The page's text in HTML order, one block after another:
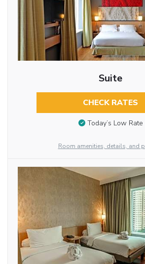
Suite
CHECK RATES
Today’s Low Rate
Room amenities, details, and